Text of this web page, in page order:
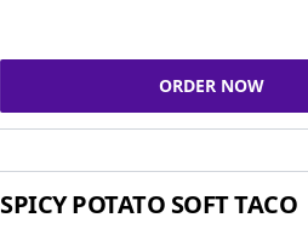
ORDER NOW
SPICY POTATO SOFT TACO